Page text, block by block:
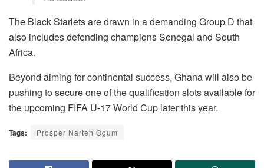
The Black Starlets are drawn in a demanding Group D that
also includes defending champions Senegal and South
Africa.
Beyond aiming for continental success, Ghana will also be
pushing to secure one of the qualification slots available for
the upcoming FIFA U-17 World Cup later this year.
Tags: Prosper Narteh Ogum